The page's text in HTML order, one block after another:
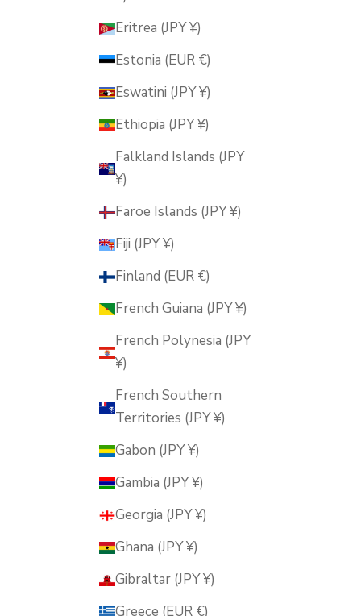
Eritrea (JPY ¥)
Estonia (EUR €)
Eswatini (JPY ¥)
Ethiopia (JPY ¥)
Falkland Islands (JPY
¥)
Faroe Islands (JPY ¥)
Fiji (JPY ¥)
Finland (EUR €)
French Guiana (JPY ¥)
French Polynesia (JPY
¥)
French Southern
Territories (JPY ¥)
Gabon (JPY ¥)
Gambia (JPY ¥)
Georgia (JPY ¥)
Ghana (JPY ¥)
Gibraltar (JPY ¥)
Greece (EUR €)